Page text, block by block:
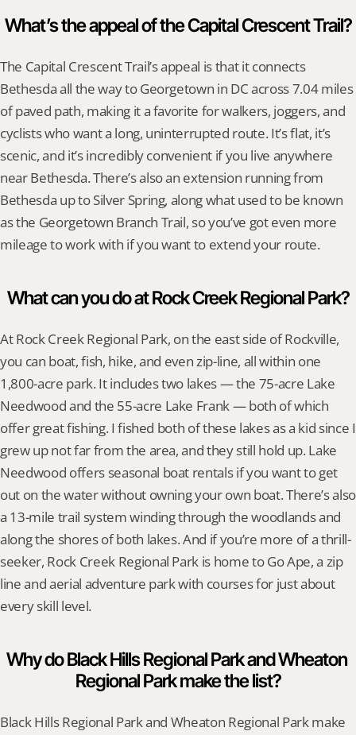
What’s the appeal of the Capital Crescent Trail?
The Capital Crescent Trail’s appeal is that it connects
Bethesda all the way to Georgetown in DC across 7.04 miles
of paved path, making it a favorite for walkers, joggers, and
cyclists who want a long, uninterrupted route. It’s flat, it’s
scenic, and it’s incredibly convenient if you live anywhere
near Bethesda. There’s also an extension running from
Bethesda up to Silver Spring, along what used to be known
as the Georgetown Branch Trail, so you’ve got even more
mileage to work with if you want to extend your route.
What can you do at Rock Creek Regional Park?
At Rock Creek Regional Park, on the east side of Rockville,
you can boat, fish, hike, and even zip-line, all within one
1,800-acre park. It includes two lakes — the 75-acre Lake
Needwood and the 55-acre Lake Frank — both of which
offer great fishing. I fished both of these lakes as a kid since I
grew up not far from the area, and they still hold up. Lake
Needwood offers seasonal boat rentals if you want to get
out on the water without owning your own boat. There’s also
a 13-mile trail system winding through the woodlands and
along the shores of both lakes. And if you’re more of a thrill-
seeker, Rock Creek Regional Park is home to Go Ape, a zip
line and aerial adventure park with courses for just about
every skill level.
Why do Black Hills Regional Park and Wheaton
Regional Park make the list?
Black Hills Regional Park and Wheaton Regional Park make